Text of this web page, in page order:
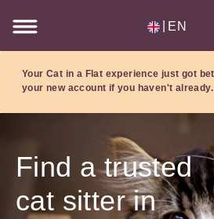
EN
Your Cat in a Flat experience just got
your new account if you haven't already.
Find a trusted
cat sitter in